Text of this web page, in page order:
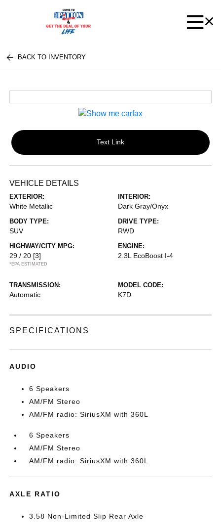
BACK TO INVENTORY
Text Link
VEHICLE DETAILS
EXTERIOR:
White Metallic
INTERIOR:
Dark Gray/Onyx
BODY TYPE:
SUV
DRIVE TYPE:
RWD
HIGHWAY/CITY MPG:
29 / 20 [3]
*EPA ESTIMATED
ENGINE:
2.3L EcoBoost I-4
TRANSMISSION:
Automatic
MODEL CODE:
K7D
SPECIFICATIONS
AUDIO
6 Speakers
AM/FM Stereo
AM/FM radio: SiriusXM with 360L
6 Speakers
AM/FM Stereo
AM/FM radio: SiriusXM with 360L
AXLE RATIO
3.58 Non-Limited Slip Rear Axle